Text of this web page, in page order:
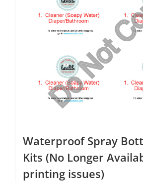
Waterproof Spray
Kits (No Longer
printing issues)